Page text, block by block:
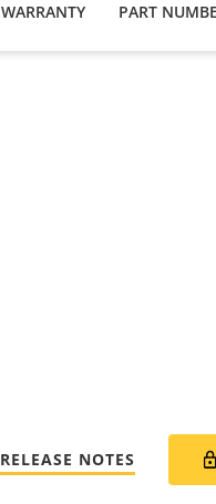
WARRANTY PART
RELEASE NOTES